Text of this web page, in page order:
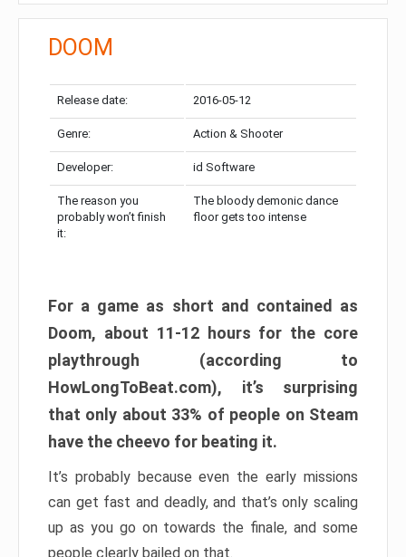
DOOM
Release date: 2016-05-12
Genre: Action & Shooter
Developer: id Software
The reason you
probably won’t finish
it:
The bloody demonic dance
floor gets too intense
For a game as short and contained as
Doom, about 11-12 hours for the core
playthrough (according to
HowLongToBeat.com), it’s surprising
that only about 33% of people on Steam
have the cheevo for beating it.
It’s probably because even the early missions
can get fast and deadly, and that’s only scaling
up as you go on towards the finale, and some
people clearly bailed on that.